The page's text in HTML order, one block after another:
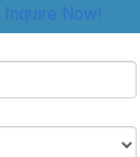
Inquire Now!